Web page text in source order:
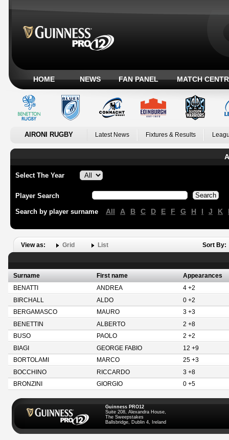
HOME NEWS FAN PANEL MATCH
AIRONI RUGBY Latest News Fixtures & Results
Select The Year
Player Search
Search by player surname All A B C D E F G H I J K
View as: Grid List Sort By:
Surname First name
Appearances
BENATTI
ANDREA
4 +2
BIRCHALL
ALDO
0 +2
BERGAMASCO
MAURO
3 +3
BENETTIN
ALBERTO
2 +8
BUSO
PAOLO
2 +2
BIAGI
GEORGE FABIO
12 +9
BORTOLAMI
MARCO
25 +3
BOCCHINO
RICCARDO
3 +8
BRONZINI
GIORGIO 0 +5
Guinness PRO12
Suite 208, Alexandra House,
The Sweepstakes
Ballsbridge, Dublin 4, Ireland